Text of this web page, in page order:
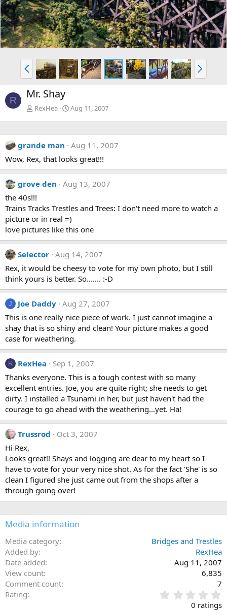
P
r
e
v
N
e
x
R Mr. Shay
RexHea Aug 11, 2007
grande man
Aug 11, 2007
Wow, Rex, that looks great!!!
grove den
Aug 13, 2007
the 40s!!!
Trains Tracks Trestles and Trees: I don't need more to watch a
picture or in real =)
love pictures like this one
Selector Aug 14, 2007
Rex, it would be cheesy to vote for my own photo, but I still
think yours is better. So....... :-D
J Joe Daddy Aug 27, 2007
This is one really nice piece of work. I just cannot imagine a
shay that is so shiny and clean! Your picture makes a good
case for weathering.
R RexHea
Sep 1, 2007
Thanks everyone. This is a tough contest with so many
excellent entries. Joe, you are quite right; she needs to get
dirty. I installed a Tsunami in her, but just haven't had the
courage to go ahead with the weathering...yet. Ha!
Trussrod
Oct 3, 2007
Hi Rex,
Looks great!! Shays and logging are dear to my heart so I
have to vote for your very nice shot. As for the fact 'She' is so
clean I figured she just came out from the shops after a
through going over!
Media information
Media category
Bridges and Trestles
Added by
RexHea
Date added
Aug 11, 2007
View count
6,835
Comment count
7
Rating
.
0 ratings